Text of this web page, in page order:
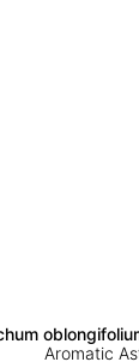
Aromatic